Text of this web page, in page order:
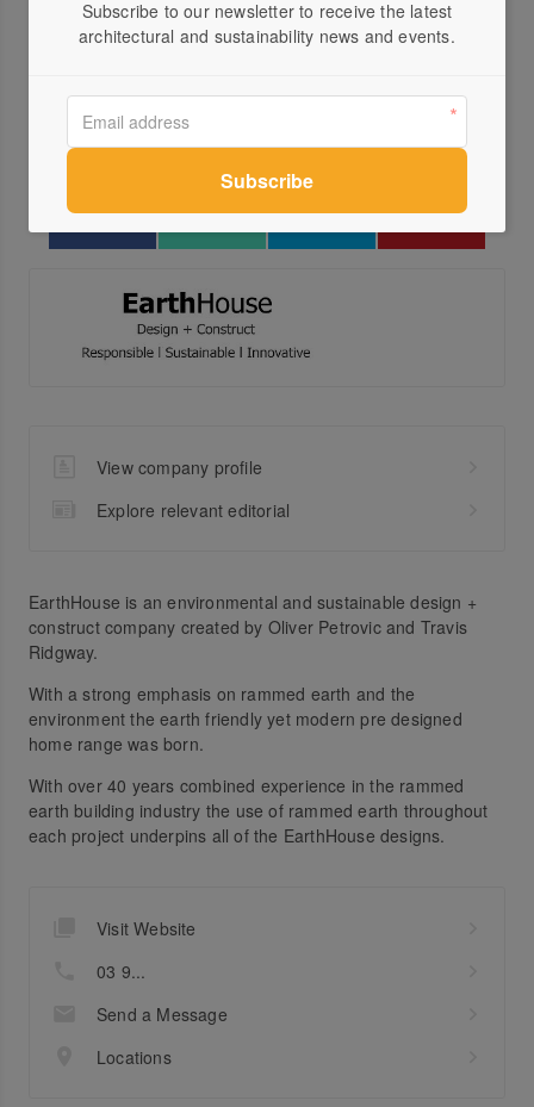
03 9...
Locations
View company profile
Explore relevant editorial
EarthHouse is an environmental and sustainable design +
construct company created by Oliver Petrovic and Travis
Ridgway.
With a strong emphasis on rammed earth and the
environment the earth friendly yet modern pre designed
home range was born.
With over 40 years combined experience in the rammed
earth building industry the use of rammed earth throughout
each project underpins all of the EarthHouse designs.
Visit Website
03 9...
Send a Message
Locations
Subscribe to our newsletter to receive the latest
architectural and sustainability news and events.